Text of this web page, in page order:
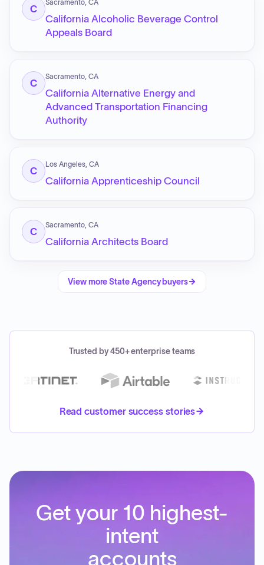
C
Sacramento, CA
California Alcoholic Beverage Control
Appeals Board
C
Sacramento, CA
California Alternative Energy and
Advanced Transportation Financing
Authority
C
Los Angeles, CA
California Apprenticeship Council
C
Sacramento, CA
California Architects Board
View moreState Agencybuyers
Trusted by 450+ enterprise teams
Read customer success stories
Get your 10 highest-
intent
accounts